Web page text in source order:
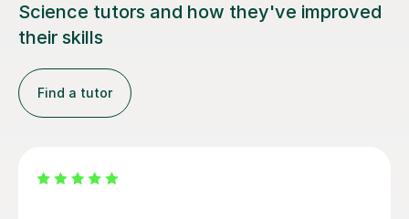
Science tutors and how they've improved
their skills
Find a tutor